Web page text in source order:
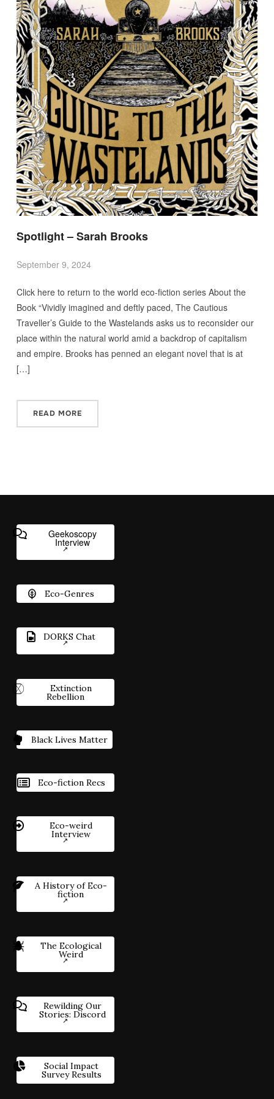
Spotlight – Sarah Brooks
September 9, 2024
Click here to return to the world eco-fiction series About the
Book “Vividly imagined and deftly paced, The Cautious
Traveller’s Guide to the Wastelands asks us to reconsider our
place within the natural world amid a backdrop of capitalism
and empire. Brooks has penned an elegant novel that is at
[…]
READ MORE
Geekoscopy
Interview
Eco-Genres
DORKS Chat
Extinction
Rebellion
Black Lives Matter
Eco-fiction Recs
Eco-weird
Interview
A History of Eco-
fiction
The Ecological
Weird
Rewilding Our
Stories: Discord
Social Impact
Survey Results